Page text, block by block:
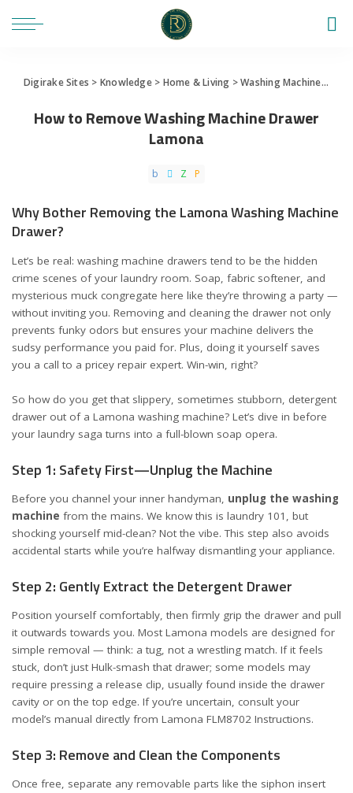
Digirake Sites > Knowledge> Home & Living >Washing Machine>
How to Remove Washing Machine Drawer
Lamona
Why Bother Removing the Lamona Washing Machine
Drawer?
Let’s be real: washing machine drawers tend to be the hidden
crime scenes of your laundry room. Soap, fabric softener, and
mysterious muck congregate here like they’re throwing a party —
without inviting you. Removing and cleaning the drawer not only
prevents funky odors but ensures your machine delivers the
sudsy performance you paid for. Plus, doing it yourself saves
you a call to a pricey repair expert. Win-win, right?
So how do you get that slippery, sometimes stubborn, detergent
drawer out of a Lamona washing machine? Let’s dive in before
your laundry saga turns into a full-blown soap opera.
Step 1: Safety First—Unplug the Machine
Before you channel your inner handyman, unplug the washing
machine from the mains. We know this is laundry 101, but
shocking yourself mid-clean? Not the vibe. This step also avoids
accidental starts while you’re halfway dismantling your appliance.
Step 2: Gently Extract the Detergent Drawer
Position yourself comfortably, then firmly grip the drawer and pull
it outwards towards you. Most Lamona models are designed for
simple removal — think: a tug, not a wrestling match. If it feels
stuck, don’t just Hulk-smash that drawer; some models may
require pressing a release clip, usually found inside the drawer
cavity or on the top edge. If you’re uncertain, consult your
model’s manual directly from Lamona FLM8702 Instructions.
Step 3: Remove and Clean the Components
Once free, separate any removable parts like the siphon insert